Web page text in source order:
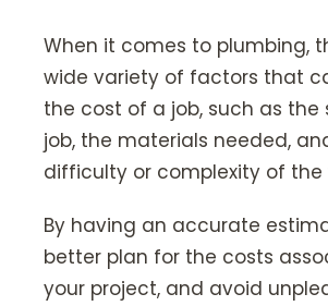
When it comes to plumbing,
wide variety of factors that
the cost of a job, such as the
job, the materials needed,
difficulty or complexity of the
By having an accurate
better plan for the costs
your project, and avoid